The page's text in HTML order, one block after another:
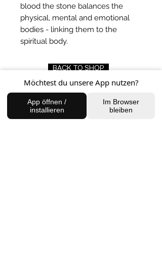
blood the stone balances the
physical, mental and emotional
bodies - linking them to the
spiritual body.
BACK TO SHOP
FIND US
Möchtest du unsere App nutzen?
App öffnen /
installieren
Im Browser
bleiben